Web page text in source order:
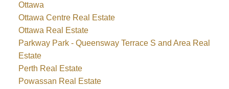
Ottawa
Ottawa Centre Real Estate
Ottawa Real Estate
Parkway Park - Queensway Terrace S and Area Real
Estate
Perth Real Estate
Powassan Real Estate